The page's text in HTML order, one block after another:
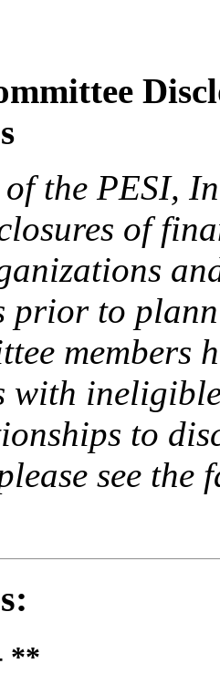
the PESI,
of
prior to
members
with
to
see the
:
**